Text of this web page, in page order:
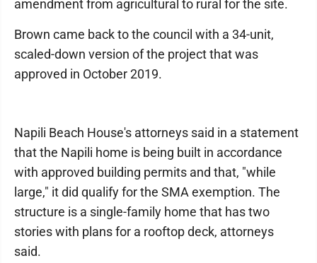
amendment from agricultural to rural for the site.
Brown came back to the council with a 34-unit,
scaled-down version of the project that was
approved in October 2019.
Napili Beach House's attorneys said in a statement
that the Napili home is being built in accordance
with approved building permits and that, "while
large," it did qualify for the SMA exemption. The
structure is a single-family home that has two
stories with plans for a rooftop deck, attorneys
said.